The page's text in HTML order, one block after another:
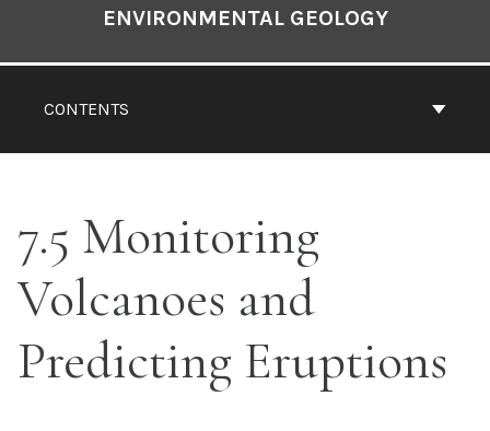
CONTENTS
ENVIRONMENTAL GEOLOGY
7.5 Monitoring
Volcanoes and
Predicting Eruptions